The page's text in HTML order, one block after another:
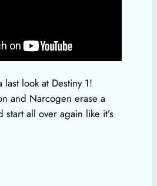
last look at Destiny 1!
and Narcogen erase a
start all over again like it’s